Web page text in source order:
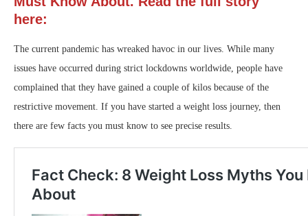
here:
The current pandemic has wreaked havoc in our lives. While many
issues have occurred during strict lockdowns worldwide, people have
complained that they have gained a couple of kilos because of the
restrictive movement. If you have started a weight loss journey, then
there are few facts you must know to see precise results.